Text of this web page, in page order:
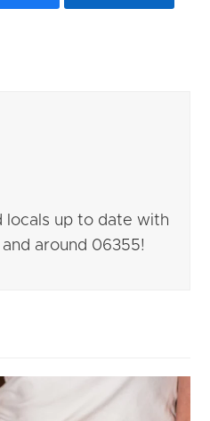
locals up to date with
around 06355!